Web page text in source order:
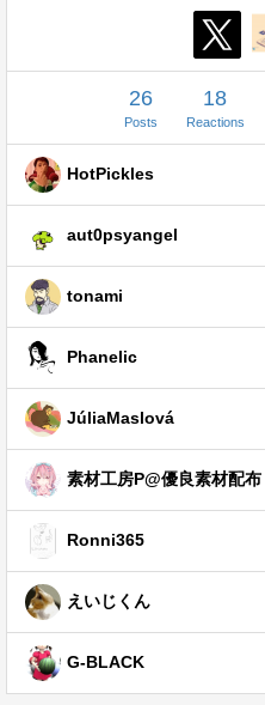
26
Posts
18
Reactions
HotPickles
aut0psyangel
tonami
Phanelic
JúliaMaslová
素材工房P@優良素材配布
Ronni365
えいじくん
G-BLACK